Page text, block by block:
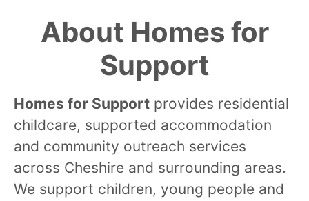
About Homes for
Support
Homes for Support provides residential
childcare, supported accommodation
and community outreach services
across Cheshire and surrounding areas.
We support children, young people and